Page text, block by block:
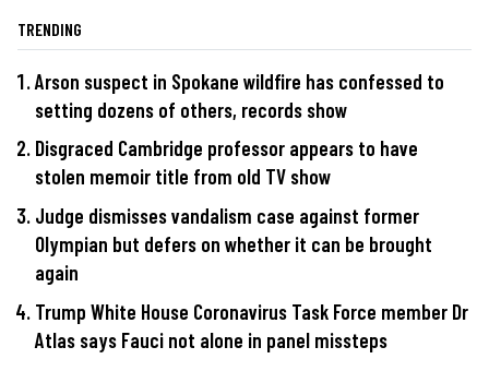
TRENDING
Arson suspect in Spokane wildfire has confessed to
setting dozens of others, records show
Disgraced Cambridge professor appears to have
stolen memoir title from old TV show
Judge dismisses vandalism case against former
Olympian but defers on whether it can be brought
again
Trump White House Coronavirus Task Force member Dr
Atlas says Fauci not alone in panel missteps